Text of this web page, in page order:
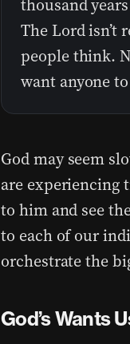
thousand
The Lord isn’t
people think.
want anyone
God may seem
are experiencing
to him and see
to each of our
orchestrate the
God’s Wants